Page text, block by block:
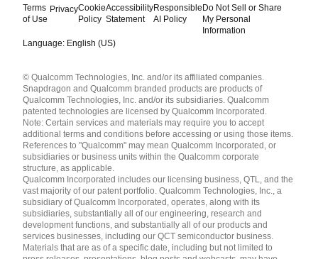
Terms
of Use
PrivacyCookie
Policy
Accessibility
Statement
Responsible
AI Policy
Do Not Sell or Share
My Personal
Information
Language: English (US)
English ( United States )
简体中文 ( China )
© Qualcomm Technologies, Inc. and/or its affiliated companies.
Snapdragon and Qualcomm branded products are products of
Qualcomm Technologies, Inc. and/or its subsidiaries. Qualcomm
patented technologies are licensed by Qualcomm Incorporated.
Note: Certain services and materials may require you to accept
additional terms and conditions before accessing or using those items.
References to "Qualcomm" may mean Qualcomm Incorporated, or
subsidiaries or business units within the Qualcomm corporate
structure, as applicable.
Qualcomm Incorporated includes our licensing business, QTL, and the
vast majority of our patent portfolio. Qualcomm Technologies, Inc., a
subsidiary of Qualcomm Incorporated, operates, along with its
subsidiaries, substantially all of our engineering, research and
development functions, and substantially all of our products and
services businesses, including our QCT semiconductor business.
Materials that are as of a specific date, including but not limited to